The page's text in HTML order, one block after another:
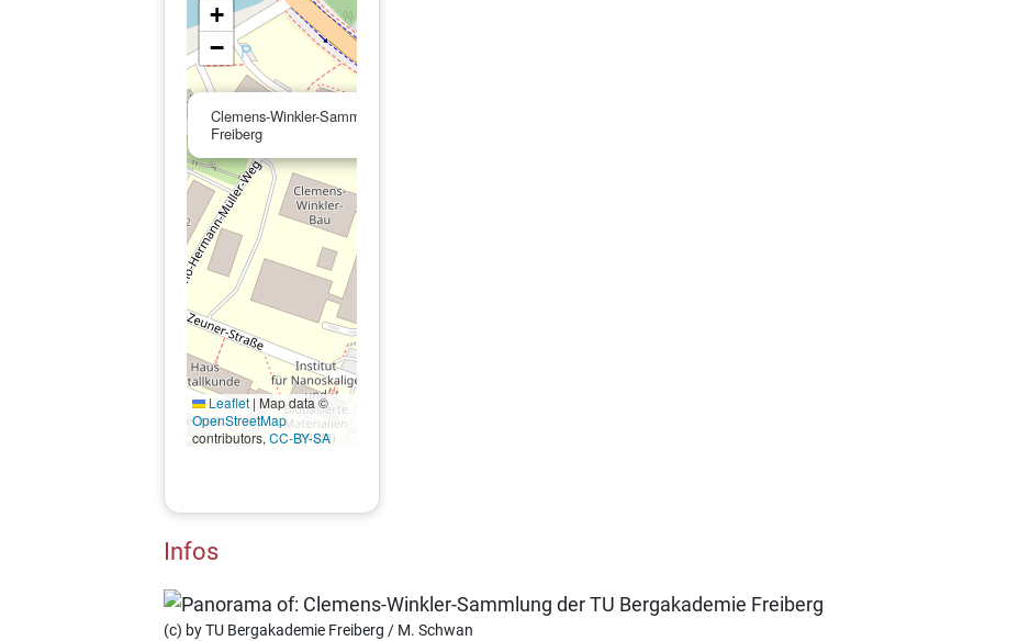
Clemens-Winkler-Sammlung der TU Bergakademie
Freiberg
+
−
Leaflet | Map data ©
OpenStreetMap
contributors,CC-BY-SA
Infos
(c) by TU Bergakademie Freiberg / M. Schwan